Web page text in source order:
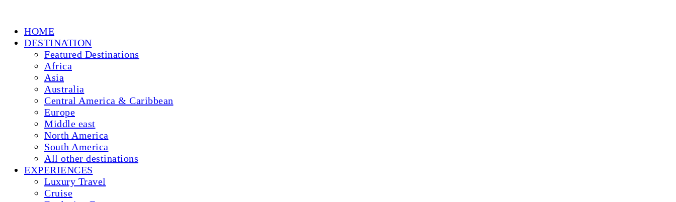
HOME
DESTINATION
Featured Destinations
Africa
Asia
Australia
Central America & Caribbean
Europe
Middle east
North America
South America
All other destinations
EXPERIENCES
Luxury Travel
Cruise